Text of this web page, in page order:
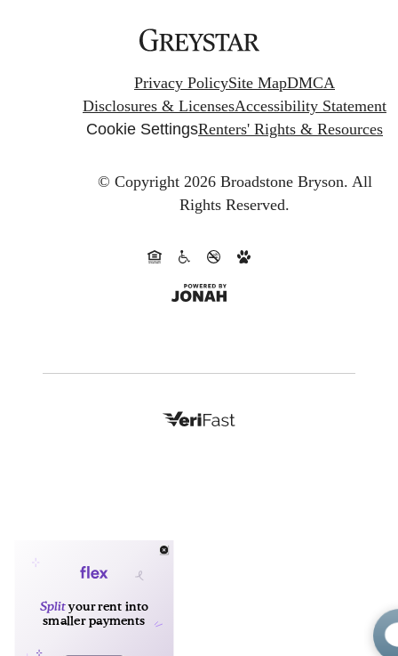
Privacy PolicySite MapDMCA
Disclosures & LicensesAccessibility Statement
Cookie SettingsRenters' Rights & Resources
© Copyright 2026 Broadstone Bryson. All
Rights Reserved.